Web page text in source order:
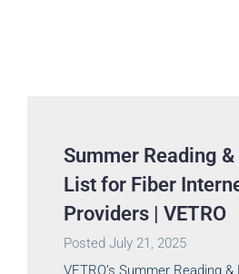
Summer Reading
List for Fiber
Providers | VETRO
Posted July 21, 2025
VETRO’s Summer Reading